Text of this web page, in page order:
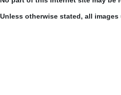
Unless otherwise stated, all